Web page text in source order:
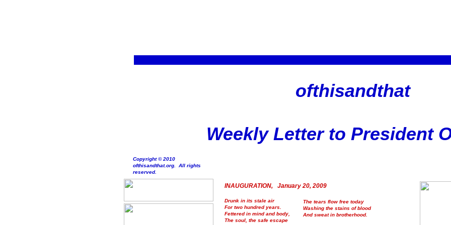
ofthisandthat
Weekly Letter to President
Copyright © 2010
ofthisandthat.org. All rights
reserved.
INAUGURATION, January 20, 2009
Drunk in its stale air
For two hundred years.
Fettered in mind and body,
The soul, the safe escape
The tears flow free today
Washing the stains of blood
And sweat in brotherhood.